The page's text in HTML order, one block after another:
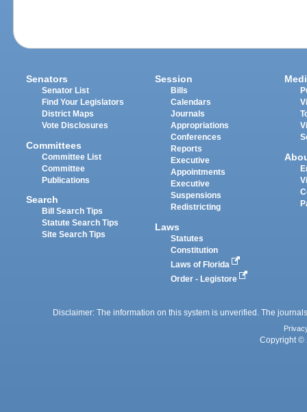
Senators
Senator List
Find Your Legislators
District Maps
Vote Disclosures
Committees
Committee List
Committee
Publications
Search
Bill Search Tips
Statute Search Tips
Site Search Tips
Session
Bills
Calendars
Journals
Appropriations
Conferences
Reports
Executive
Appointments
Executive
Suspensions
Redistricting
Laws
Statutes
Constitution
Laws of Florida
Order - Legistore
Disclaimer: The information on this system is unverified. The
Copyright ©